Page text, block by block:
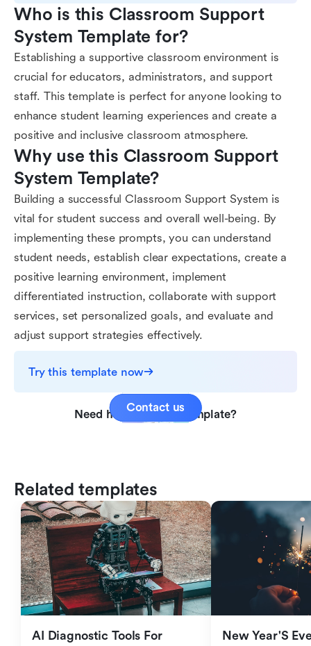
Who is this Classroom Support
System Template for?
Establishing a supportive classroom environment is
crucial for educators, administrators, and support
staff. This template is perfect for anyone looking to
enhance student learning experiences and create a
positive and inclusive classroom atmosphere.
Why use this Classroom Support
System Template?
Building a successful Classroom Support System is
vital for student success and overall well-being. By
implementing these prompts, you can understand
student needs, establish clear expectations, create a
positive learning environment, implement
differentiated instruction, collaborate with support
services, set personalized goals, and evaluate and
adjust support strategies effectively.
Try this template now
Need help with this template?
Contact us
Related templates
AI Diagnostic Tools For
New Year'S